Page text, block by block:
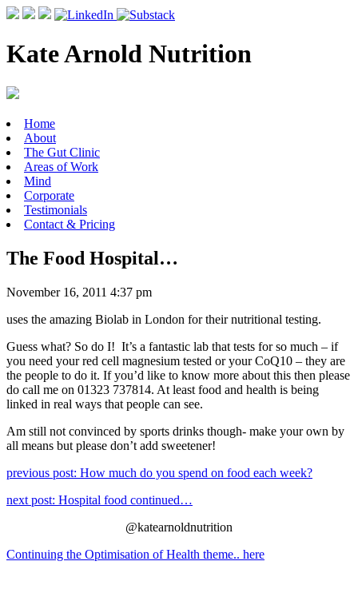
Kate Arnold Nutrition
Home
About
The Gut Clinic
Areas of Work
Mind
Corporate
Testimonials
Contact & Pricing
The Food Hospital…
November 16, 2011 4:37 pm
uses the amazing Biolab in London for their nutritional testing.
Guess what? So do I! It’s a fantastic lab that tests for so much – if
you need your red cell magnesium tested or your CoQ10 – they are
the people to do it. If you’d like to know more about this then please
do call me on 01323 737814. At least food and health is being
linked in real ways that people can see.
Am still not convinced by sports drinks though- make your own by
all means but please don’t add sweetener!
previous post: How much do you spend on food each week?
next post: Hospital food continued…
@katearnoldnutrition
Continuing the Optimisation of Health theme.. here